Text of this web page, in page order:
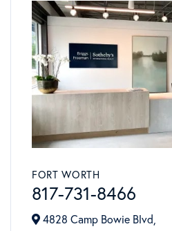
FORT WORTH
817-731-8466
4828 Camp Bowie Blvd,